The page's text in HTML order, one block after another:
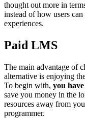
thought out more in
instead of how users
experiences.
Paid LMS
The main advantage of
alternative is enjoying
To begin with, you
save you money in the
resources away from
programmer.